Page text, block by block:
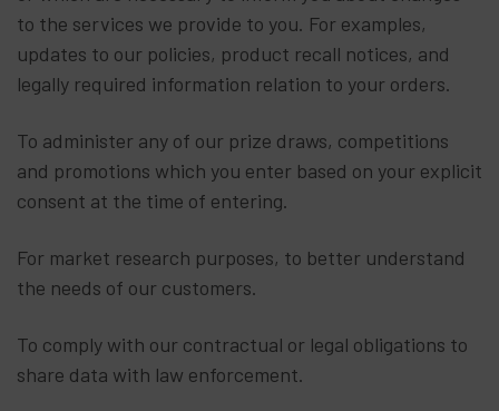
to the services we provide to you. For examples,
updates to our policies, product recall notices, and
legally required information relation to your orders.
To administer any of our prize draws, competitions
and promotions which you enter based on your explicit
consent at the time of entering.
For market research purposes, to better understand
the needs of our customers.
To comply with our contractual or legal obligations to
share data with law enforcement.